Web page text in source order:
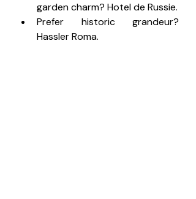
garden charm? Hotel de Russie.
Prefer historic grandeur?
Hassler Roma.